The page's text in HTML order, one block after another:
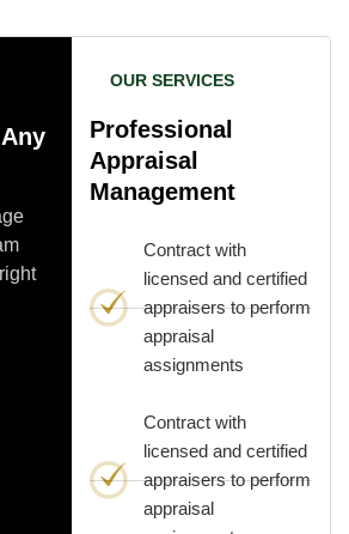
OUR SERVICES
Professional
Appraisal
Management
Contract with
licensed and certified
appraisers to perform
appraisal
assignments
Contract with
licensed and certified
appraisers to perform
appraisal